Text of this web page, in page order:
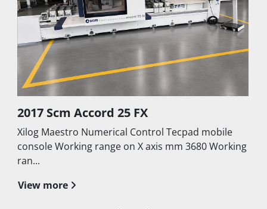
2017 Scm Accord 25 FX
Xilog Maestro Numerical Control Tecpad mobile
console Working range on X axis mm 3680 Working
ran...
View more